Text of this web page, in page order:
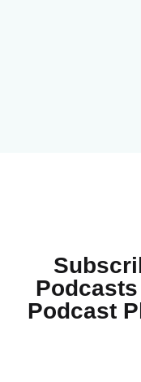
Podcast